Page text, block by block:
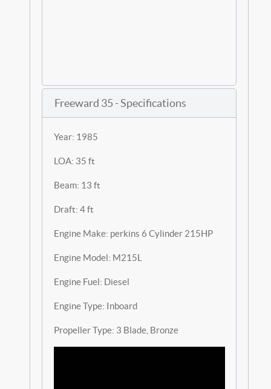
Freeward 35 - Specifications
Year: 1985
LOA: 35 ft
Beam: 13 ft
Draft: 4 ft
Engine Make: perkins 6 Cylinder 215HP
Engine Model: M215L
Engine Fuel: Diesel
Engine Type: Inboard
Propeller Type: 3 Blade, Bronze